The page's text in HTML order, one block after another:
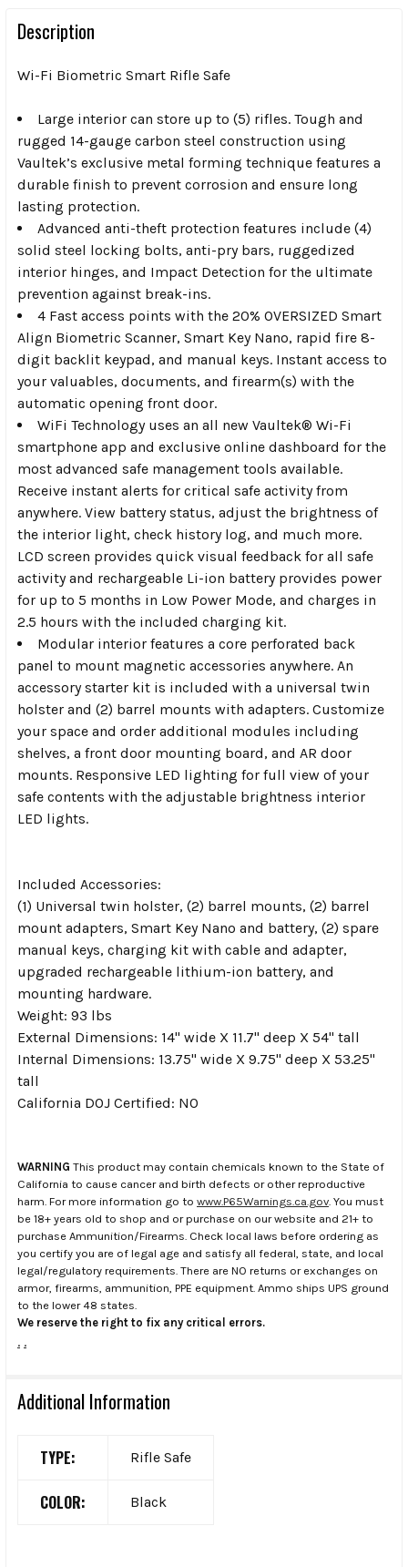
Description
Wi-Fi Biometric Smart Rifle Safe
Large interior can store up to (5) rifles. Tough and
rugged 14-gauge carbon steel construction using
Vaultek’s exclusive metal forming technique features a
durable finish to prevent corrosion and ensure long
lasting protection.
Advanced anti-theft protection features include (4)
solid steel locking bolts, anti-pry bars, ruggedized
interior hinges, and Impact Detection for the ultimate
prevention against break-ins.
4 Fast access points with the 20% OVERSIZED Smart
Align Biometric Scanner, Smart Key Nano, rapid fire 8-
digit backlit keypad, and manual keys. Instant access to
your valuables, documents, and firearm(s) with the
automatic opening front door.
WiFi Technologyuses an all new Vaultek® Wi-Fi
smartphone app and exclusive online dashboard for the
most advanced safe management tools available.
Receive instant alerts for critical safe activity from
anywhere. View battery status, adjust the brightness of
the interior light, check history log, and much more.
LCD screen provides quick visual feedback for all safe
activity and rechargeable Li-ion battery provides power
for up to 5 months in Low Power Mode, and charges in
2.5 hours with the included charging kit.
Modular interior features a core perforated back
panel to mount magnetic accessories anywhere. An
accessory starter kit is included with a universal twin
holster and (2) barrel mounts with adapters. Customize
your space and order additional modules including
shelves, a front door mounting board, and AR door
mounts. Responsive LED lighting for full view of your
safe contents with the adjustable brightness interior
LED lights.
Included Accessories:
(1) Universal twin holster, (2) barrel mounts, (2) barrel
mount adapters, Smart Key Nano and battery, (2) spare
manual keys, charging kit with cable and adapter,
upgraded rechargeable lithium-ion battery, and
mounting hardware.
Weight: 93 lbs
External Dimensions: 14" wide X 11.7" deep X 54" tall
Internal Dimensions: 13.75" wide X 9.75" deep X 53.25"
tall
California DOJ Certified: NO
WARNING This product may contain chemicals known to the State of
California to cause cancer and birth defects or other reproductive
harm. For more information go to www.P65Warnings.ca.gov. You must
be 18+ years old to shop and or purchase on our website and 21+ to
purchase Ammunition/Firearms. Check local laws before ordering as
you certify you are of legal age and satisfy all federal, state, and local
legal/regulatory requirements. There are NO returns or exchanges on
armor, firearms, ammunition, PPE equipment. Ammo ships UPS ground
to the lower 48 states.
We reserve the right to fix any critical errors.
. .
Additional Information
TYPE: Rifle Safe
COLOR: Black